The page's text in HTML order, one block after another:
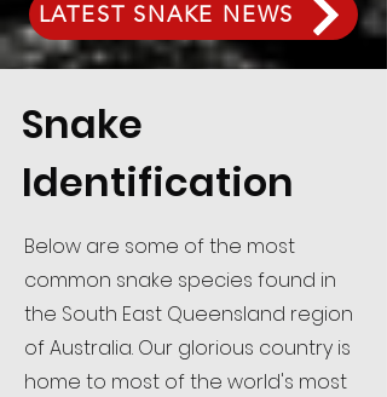
LATEST SNAKE NEWS
Snake
Identification
Below are some of the most
common snake species found in
the South East Queensland region
of Australia. Our glorious country is
home to most of the world's most